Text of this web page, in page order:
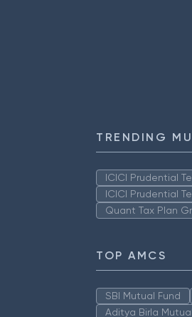
TRENDING
ICICI Prudential
ICICI Prudential
Quant Tax Plan
TOP AMCS
SBI Mutual Fund
Aditya Birla